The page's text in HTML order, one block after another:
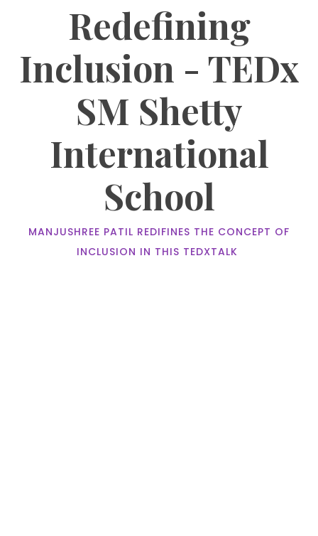
Redefining
Inclusion - TEDx
SM Shetty
International
School
MANJUSHREE PATIL REDIFINES THE CONCEPT OF
INCLUSION IN THIS TEDXTALK